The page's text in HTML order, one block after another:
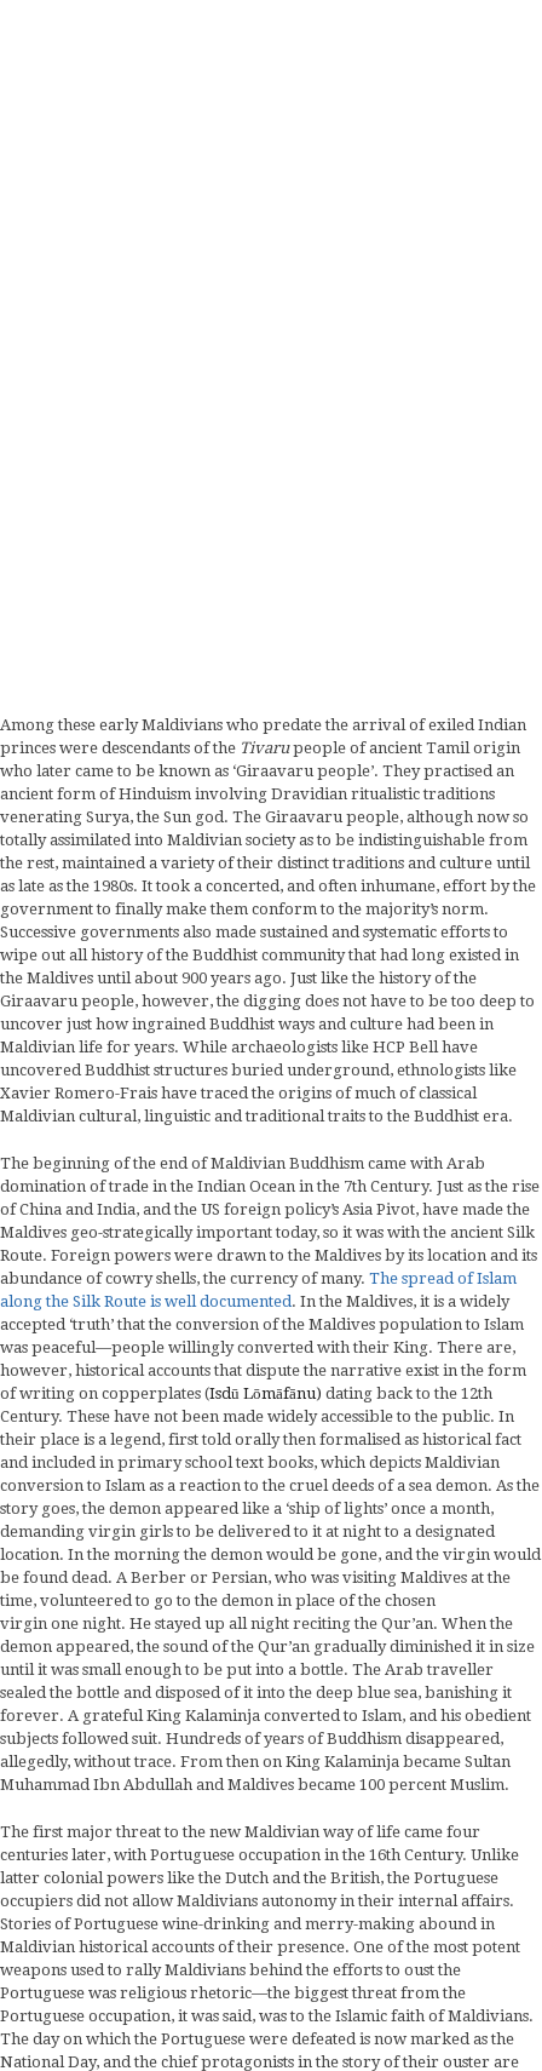
Among these early Maldivians who predate the arrival of exiled Indian
princes were descendants of the Tivarupeople of ancient Tamil origin
who later came to be known as ‘Giraavaru people’. They practised an
ancient form of Hinduism involving Dravidian ritualistic traditions
venerating Surya, the Sun god. The Giraavaru people, although now so
totally assimilated into Maldivian society as to be indistinguishable from
the rest, maintained a variety of their distinct traditions and culture until
as late as the 1980s. It took a concerted, and often inhumane, effort by the
government to finally make them conform to the majority’s norm.
Successive governments also made sustained and systematic efforts to
wipe out all history of the Buddhist community that had long existed in
the Maldives until about 900 years ago. Just like the history of the
Giraavaru people, however, the digging does not have to be too deep to
uncover just how ingrained Buddhist ways and culture had been in
Maldivian life for years. While archaeologists like HCP Bell have
uncovered Buddhist structures buried underground, ethnologists like
Xavier Romero-Frais have traced the origins of much of classical
Maldivian cultural, linguistic and traditional traits to the Buddhist era.
The beginning of the end of Maldivian Buddhism came with Arab
domination of trade in the Indian Ocean in the 7th Century. Just as the rise
of China and India, and the US foreign policy’s Asia Pivot, have made the
Maldives geo-strategically important today, so it was with the ancient Silk
Route. Foreign powers were drawn to the Maldives by its location and its
abundance of cowry shells, the currency of many. The spread of Islam
along the Silk Route is well documented. In the Maldives, it is a widely
accepted ‘truth’ that the conversion of the Maldives population to Islam
was peaceful—people willingly converted with their King. There are,
however, historical accounts that dispute the narrative exist in the form
of writing on copperplates (Isdū Lōmāfānu) dating back to the 12th
Century. These have not been made widely accessible to the public. In
their place is a legend, first told orally then formalised as historical fact
and included in primary school text books, which depicts Maldivian
conversion to Islam as a reaction to the cruel deeds of a sea demon. As the
story goes, the demon appeared like a ‘ship of lights’ once a month,
demanding virgin girls to be delivered to it at night to a designated
location. In the morning the demon would be gone, and the virgin would
be found dead. A Berber or Persian, who was visiting Maldives at the
time, volunteered to go to the demon in place of the chosen
virgin one night. He stayed up all night reciting the Qur’an. When the
demon appeared, the sound of the Qur’an gradually diminished it in size
until it was small enough to be put into a bottle. The Arab traveller
sealed the bottle and disposed of it into the deep blue sea, banishing it
forever. A grateful King Kalaminja converted to Islam, and his obedient
subjects followed suit. Hundreds of years of Buddhism disappeared,
allegedly, without trace. From then on King Kalaminja became Sultan
Muhammad Ibn Abdullah and Maldives became 100 percent Muslim.
The first major threat to the new Maldivian way of life came four
centuries later, with Portuguese occupation in the 16th Century. Unlike
latter colonial powers like the Dutch and the British, the Portuguese
occupiers did not allow Maldivians autonomy in their internal affairs.
Stories of Portuguese wine-drinking and merry-making abound in
Maldivian historical accounts of their presence. One of the most potent
weapons used to rally Maldivians behind the efforts to oust the
Portuguese was religious rhetoric—the biggest threat from the
Portuguese occupation, it was said, was to the Islamic faith of Maldivians.
The day on which the Portuguese were defeated is now marked as the
National Day, and the chief protagonists in the story of their ouster are